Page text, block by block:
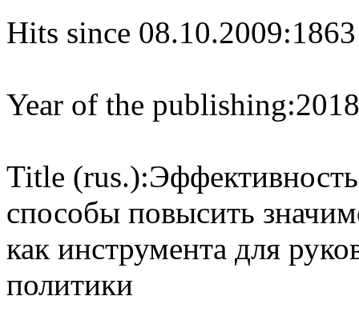
Hits since 08.10.2009:1863
Year of the publishing:2018
Title (rus.):
способы повысить
как инструмента для
политики